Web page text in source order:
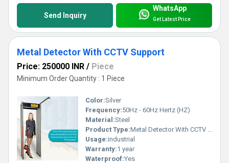
Send Inquiry
WhatsApp
Get Latest Price
Metal Detector With CCTV Support
Price: 250000 INR / Piece
Minimum Order Quantity : 1 Piece
Color:Silver
Frequency:50Hz - 60Hz Hertz (HZ)
Material:Steel
Product Type:Metal Detector With CCTV Support
Usage:industrial
Warranty:1 year
Waterproof:Yes